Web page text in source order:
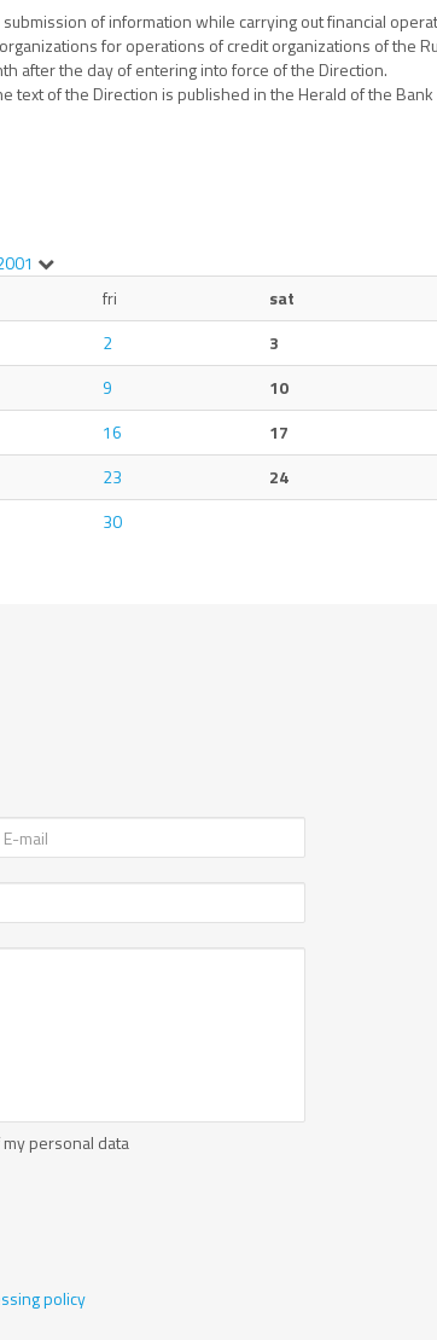
of information while carrying out financial
for operations of credit organizations of the
after the day of entering into force of the Direction.
of the Direction is published in the Herald of the
fri sat
2 3
9 10
16 17
23 24
30
personal data
policy